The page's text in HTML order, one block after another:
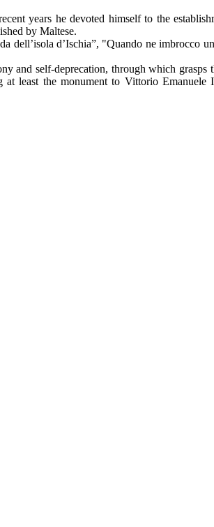
years he devoted himself to the
by Maltese.
dell’isola d’Ischia”, "Quando ne imbrocco
and self-deprecation, through which
least the monument to Vittorio